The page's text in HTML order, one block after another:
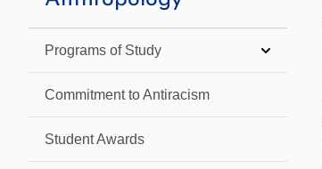
Programs of Study
Commitment to Antiracism
Student Awards